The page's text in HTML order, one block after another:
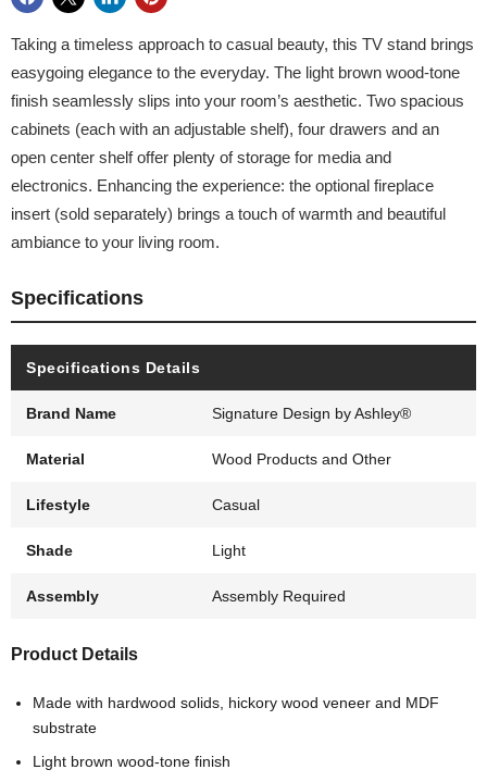
Taking a timeless approach to casual beauty, this TV stand brings
easygoing elegance to the everyday. The light brown wood-tone
finish seamlessly slips into your room’s aesthetic. Two spacious
cabinets (each with an adjustable shelf), four drawers and an
open center shelf offer plenty of storage for media and
electronics. Enhancing the experience: the optional fireplace
insert (sold separately) brings a touch of warmth and beautiful
ambiance to your living room.
Specifications
Specifications Details
Brand Name Signature Design by Ashley®
Material Wood Products and Other
Lifestyle Casual
Shade Light
Assembly Assembly Required
Product Details
Made with hardwood solids, hickory wood veneer and MDF
substrate
Light brown wood-tone finish